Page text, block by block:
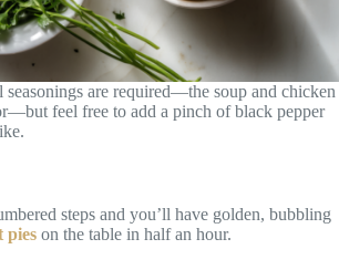
seasonings are required—the soup and chicken
feel free to add a pinch of black pepper
steps and you’ll have golden, bubbling
pies on the table in half an hour.